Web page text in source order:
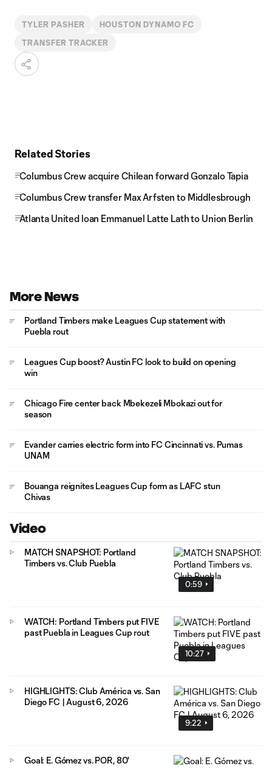
TYLER PASHER HOUSTON DYNAMO FC
TRANSFER TRACKER
Related Stories
Columbus Crew acquire Chilean forward Gonzalo Tapia
Columbus Crew transfer Max Arfsten to Middlesbrough
Atlanta United loan Emmanuel Latte Lath to Union Berlin
More News
Portland Timbers make Leagues Cup statement with
Puebla rout
Leagues Cup boost? Austin FC look to build on opening
win
Chicago Fire center back Mbekezeli Mbokazi out for
season
Evander carries electric form into FC Cincinnati vs. Pumas
UNAM
Bouanga reignites Leagues Cup form as LAFC stun
Chivas
Video
0:59
MATCH SNAPSHOT: Portland
Timbers vs. Club Puebla
10:27
WATCH: Portland Timbers put FIVE
past Puebla in Leagues Cup rout
9:22
HIGHLIGHTS: Club América vs. San
Diego FC | August 6, 2026
Goal: E. Gómez vs. POR, 80'